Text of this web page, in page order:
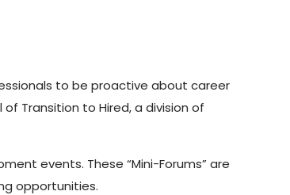
to be proactive about career
Transition to Hired, a division of
events. These “Mini-Forums” are
opportunities.